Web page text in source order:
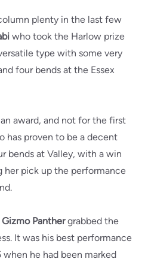
plenty in the last few
who took the Harlow prize
type with some very
four bends at the Essex
award, and not for the first
has proven to be a decent
bends at Valley, with a win
her pick up the performance
Gizmo Panthergrabbed the
It was his best performance
he had been marked